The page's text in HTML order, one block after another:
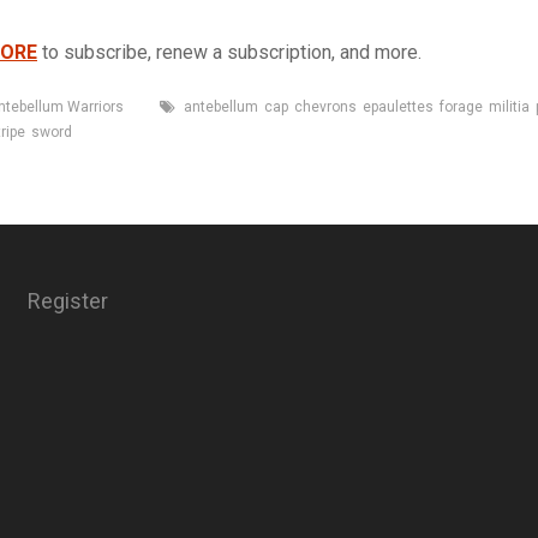
to subscribe, renew a subscription, and more.
Warriors Tags
antebellum cap chevrons epaulettes forage militia
sword
Register